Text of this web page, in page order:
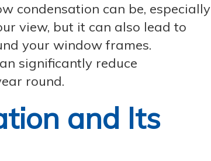
condensation can be, especially
view, but it can also lead to
your window frames.
significantly reduce
round.
and Its